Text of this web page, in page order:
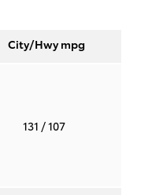
City/Hwympg
131 / 107